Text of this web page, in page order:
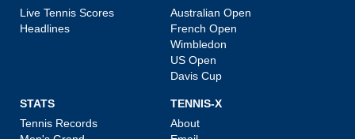
Live Tennis Scores
Headlines
Australian Open
French Open
Wimbledon
US Open
Davis Cup
STATS
Tennis Records
TENNIS-X
About